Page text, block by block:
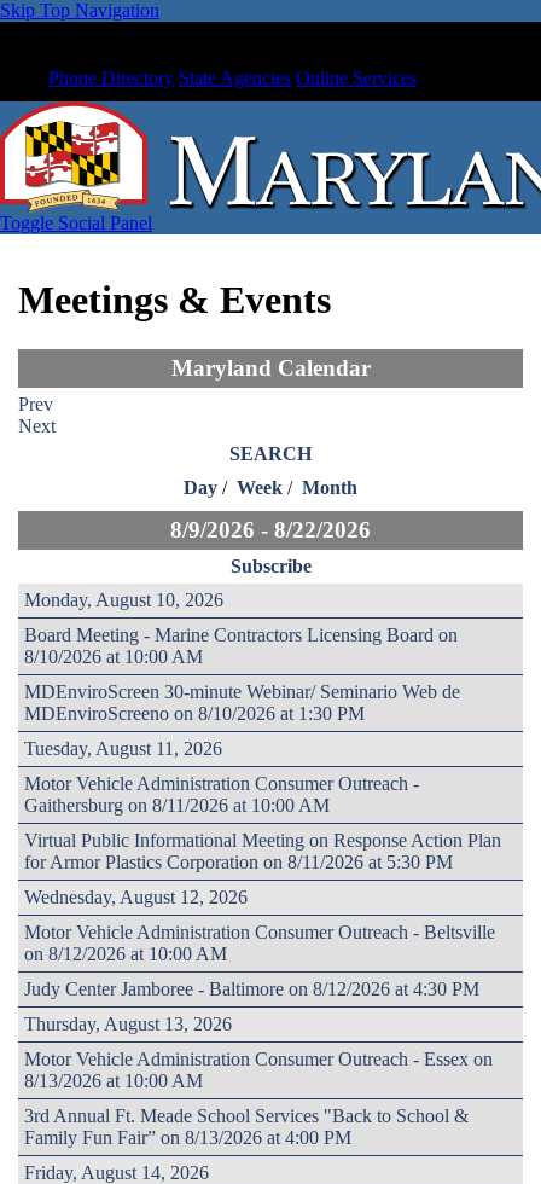
Skip Top Navigation
Phone Directory State Agencies Online Services
Toggle Social Panel
Meetings & Events
Maryland Calendar
Prev
Next
SEARCH
Day / Week / Month
8/9/2026 - 8/22/2026
Subscribe
Monday, August 10, 2026
Board Meeting - Marine Contractors Licensing Board on
8/10/2026 at 10:00 AM
MDEnviroScreen 30-minute Webinar/ Seminario Web de
MDEnviroScreeno on 8/10/2026 at 1:30 PM
Tuesday, August 11, 2026
Motor Vehicle Administration Consumer Outreach -
Gaithersburg on 8/11/2026 at 10:00 AM
Virtual Public Informational Meeting on Response Action Plan
for Armor Plastics Corporation on 8/11/2026 at 5:30 PM
Wednesday, August 12, 2026
Motor Vehicle Administration Consumer Outreach - Beltsville
on 8/12/2026 at 10:00 AM
Judy Center Jamboree - Baltimore on 8/12/2026 at 4:30 PM
Thursday, August 13, 2026
Motor Vehicle Administration Consumer Outreach - Essex on
8/13/2026 at 10:00 AM
3rd Annual Ft. Meade School Services "Back to School &
Family Fun Fair” on 8/13/2026 at 4:00 PM
Friday, August 14, 2026